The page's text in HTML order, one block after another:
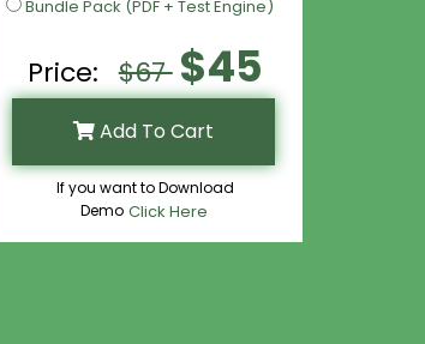
Bundle Pack (PDF + Test Engine)
Price: $67 $45
Add To Cart
If you want to Download
Demo Click Here